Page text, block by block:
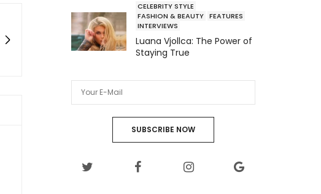
CELEBRITY STYLE
FASHION & BEAUTY FEATURES
INTERVIEWS
Luana Vjollca: The Power of
Staying True
SUBSCRIBE NOW